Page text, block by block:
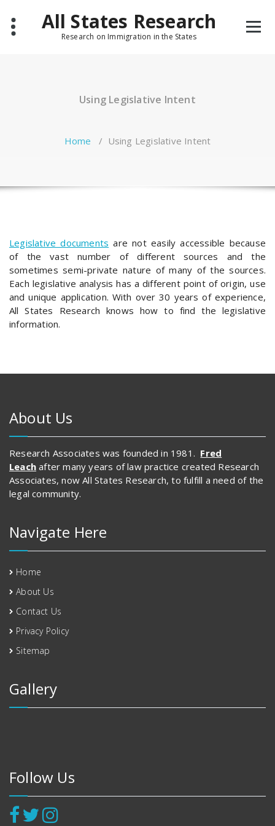
content
All States Research
Research on Immigration in the States
Using Legislative Intent
Home / Using Legislative Intent
Legislative documents are not easily accessible because
of the vast number of different sources and the
sometimes semi-private nature of many of the sources.
Each legislative analysis has a different point of origin, use
and unique application. With over 30 years of experience,
All States Research knows how to find the legislative
information.
About Us
Research Associates was founded in 1981. Fred
Leach after many years of law practice created Research
Associates, now All States Research, to fulfill a need of the
legal community.
Navigate Here
Home
About Us
Contact Us
Privacy Policy
Sitemap
Gallery
Follow Us